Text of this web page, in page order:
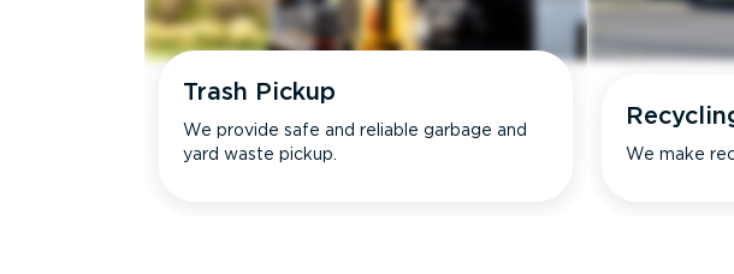
Trash Pickup
We provide safe and reliable garbage and
yard waste pickup.
We make